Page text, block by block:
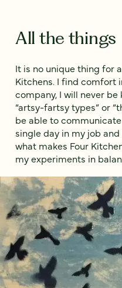
All the things
It is no unique thing for
Kitchens. I find comfort
company, I will never be
“artsy-fartsy types” or
be able to
single day in my job
what makes Four
my experiments in